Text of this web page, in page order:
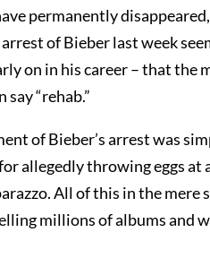
permanently
of Bieber last week
on in his career – that the
“rehab.”
of Bieber’s arrest was
allegedly throwing eggs at
All of this in the mere
millions of albums and